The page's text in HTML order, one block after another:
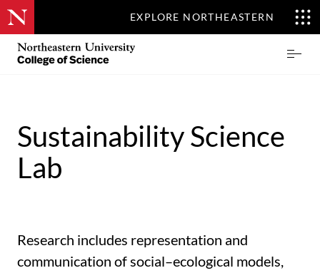
EXPLORE NORTHEASTERN
Skip
main
Northeastern
Sustainability ​Science
Lab
Research includes representation and
communication of social–ecological models,